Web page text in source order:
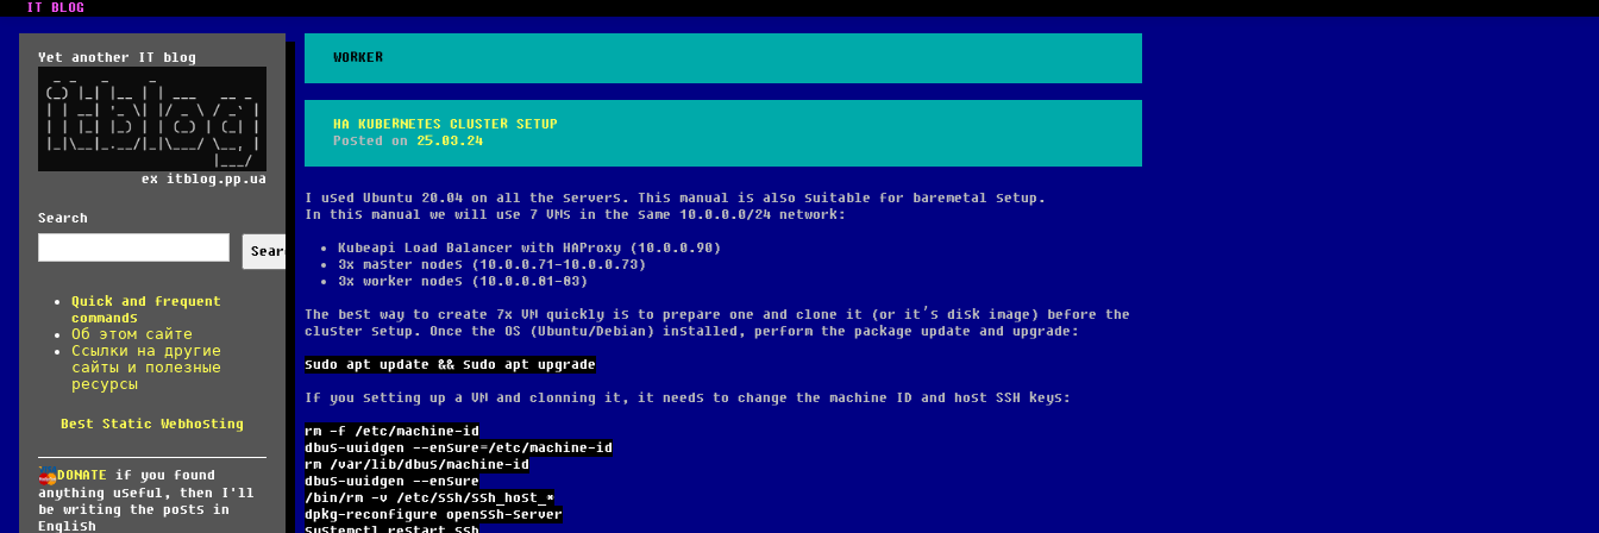
IT BLOG
Yet another IT blog
ex itblog.pp.ua
Search
Search
Quick and frequent
commands
Об этом сайте
Ссылки на другие
сайты и полезные
ресурсы
Best Static Webhosting
DONATE if you found
anything useful, then I'll
be writing the posts in
English
WORKER
HA KUBERNETES CLUSTER SETUP
Posted on 25.03.24
I used Ubuntu 20.04 on all the servers. This manual is also suitable for baremetal setup.
In this manual we will use 7 VMs in the same 10.0.0.0/24 network:
Kubeapi Load Balancer with HAProxy (10.0.0.90)
3x master nodes (10.0.0.71-10.0.0.73)
3x worker nodes (10.0.0.81-83)
The best way to create 7x VM quickly is to prepare one and clone it (or it’s disk image) before the
cluster setup. Once the OS (Ubuntu/Debian) installed, perform the package update and upgrade:
sudo apt update && sudo apt upgrade
If you setting up a VM and clonning it, it needs to change the machine ID and host SSH keys:
rm -f /etc/machine-id
dbus-uuidgen --ensure=/etc/machine-id
rm /var/lib/dbus/machine-id
dbus-uuidgen --ensure
/bin/rm -v /etc/ssh/ssh_host_*
dpkg-reconfigure openssh-server